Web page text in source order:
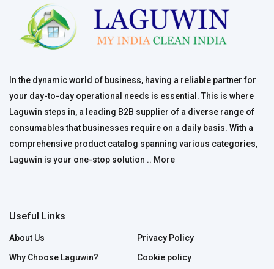
In the dynamic world of business, having a reliable partner for
your day-to-day operational needs is essential. This is where
Laguwin steps in, a leading B2B supplier of a diverse range of
consumables that businesses require on a daily basis. With a
comprehensive product catalog spanning various categories,
Laguwin is your one-stop solution .. More
Useful Links
About Us
Why Choose Laguwin?
Privacy Policy
Cookie policy